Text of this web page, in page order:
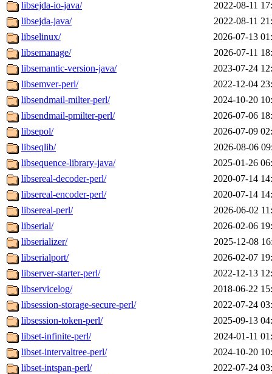
libsejda-io-java/
2022-08-11
libsejda-java/
2022-08-11
libselinux/
2026-07-13
libsemanage/
2026-07-11
libsemantic-version-java/
2023-07-24
libsemver-perl/
2022-12-04
libsendmail-milter-perl/
2024-10-20
libsendmail-pmilter-perl/
2026-07-06
libsepol/
2026-07-09
libseqlib/
2026-08-06
libsequence-library-java/
2025-01-26
libsereal-decoder-perl/
2020-07-14
libsereal-encoder-perl/
2020-07-14
libsereal-perl/
2026-06-02
libserial/
2026-02-06
libserializer/
2025-12-08
libserialport/
2026-02-07
libserver-starter-perl/
2022-12-13
libservicelog/
2018-06-22
libsession-storage-secure-perl/
2022-07-24
libsession-token-perl/
2025-09-13
libset-infinite-perl/
2024-01-11
libset-intervaltree-perl/
2024-10-20
libset-intspan-perl/
2022-07-24